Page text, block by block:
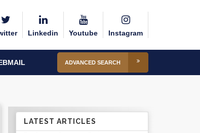
Linkedin Youtube Instagram
ADVANCED SEARCH
LATEST ARTICLES